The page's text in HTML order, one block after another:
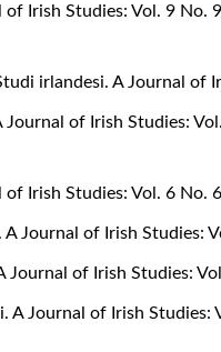
Irish Studies: Vol. 9 No.
irlandesi. A Journal of
Journal of Irish Studies:
of Irish Studies: Vol. 6
Journal of Irish Studies:
Journal of Irish Studies:
A Journal of Irish Studies: